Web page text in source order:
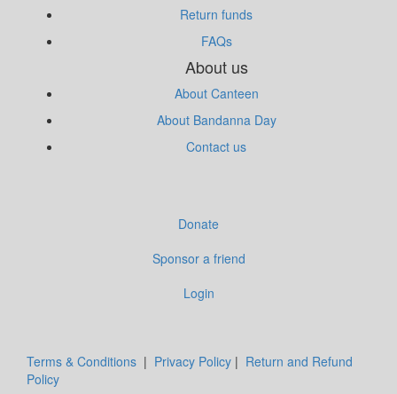
Return funds
FAQs
About us
About Canteen
About Bandanna Day
Contact us
Donate
Sponsor a friend
Login
Terms & Conditions | Privacy Policy | Return and Refund
Policy